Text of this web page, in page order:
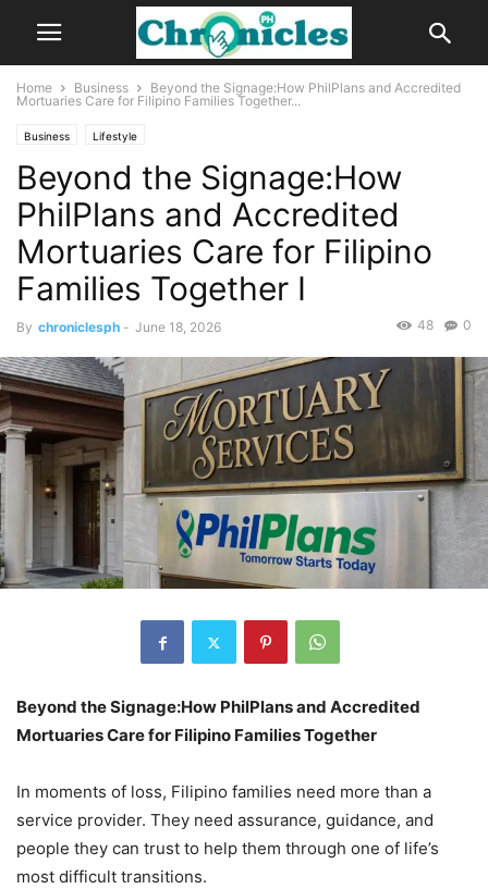
Home Business
Beyond the Signage:How PhilPlans and Accredited
Mortuaries Care for Filipino Families Together...
Business Lifestyle
Beyond the Signage:How
PhilPlans and Accredited
Mortuaries Care for Filipino
Families Together I
By chroniclesph - June 18, 2026 0
48
Beyond the Signage:How PhilPlans and Accredited
Mortuaries Care for Filipino Families Together
In moments of loss, Filipino families need more than a
service provider. They need assurance, guidance, and
people they can trust to help them through one of life’s
most difficult transitions.